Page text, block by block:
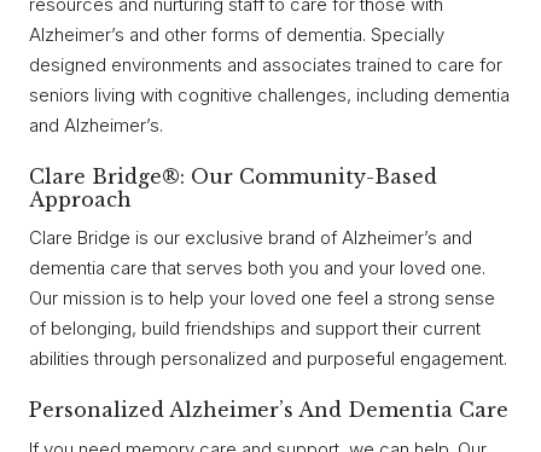
Alzheimer’s and other forms of dementia. Specially
designed environments and associates trained to care for
seniors living with cognitive challenges, including dementia
and Alzheimer’s.
Clare Bridge®: Our Community-Based
Approach
Clare Bridge is our exclusive brand of Alzheimer’s and
dementia care that serves both you and your loved one.
Our mission is to help your loved one feel a strong sense
of belonging, build friendships and support their current
abilities through personalized and purposeful engagement.
Personalized Alzheimer’s And Dementia Care